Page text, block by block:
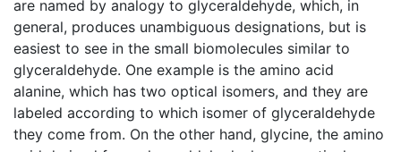
are named by analogy to glyceraldehyde, which, in
general, produces unambiguous designations, but is
easiest to see in the small biomolecules similar to
glyceraldehyde. One example is the amino acid
alanine, which has two optical isomers, and they are
labeled according to which isomer of glyceraldehyde
they come from. On the other hand, glycine, the amino